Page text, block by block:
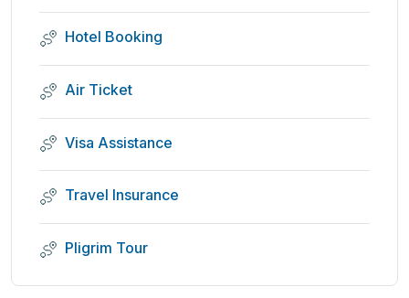
Hotel Booking
Air Ticket
Visa Assistance
Travel Insurance
Pligrim Tour